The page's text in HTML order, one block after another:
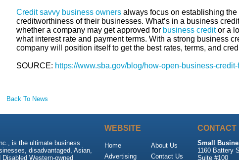
Credit savvy business ownersalways focus on establishing the
creditworthiness of their businesses. What’s in a business
whether a company may get approved for business creditor a
what interest rate and payment terms. With a strong business
company will position itself to get the best rates, terms, and
SOURCE: https://www.sba.gov/blog/how-open-business-
Back To News
is the ultimate business
disadvantaged, Asian,
Western-owned
WEBSITE
Home
Advertising
About Us
Contact Us
CONTACT
Small
1160 Battery
Suite #100